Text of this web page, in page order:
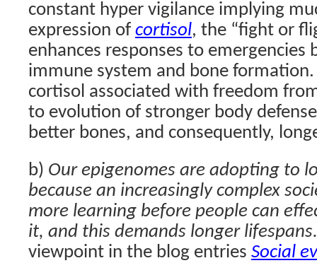
constant hyper vigilance implying
expression of cortisol, the “fight or
enhances responses to emergencies
immune system and bone formation.
cortisol associated with freedom
to evolution of stronger body
better bones, and consequently,
b) Our epigenomes are adopting to
because an increasingly complex
more learning before people can
it, and this demands longer lifespans.
viewpoint in the blog entries Social